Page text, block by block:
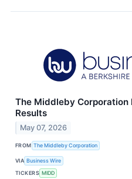
The Middleby Corporation
Results
May 07, 2026
FROM The Middleby Corporation
VIA Business Wire
TICKERS MIDD